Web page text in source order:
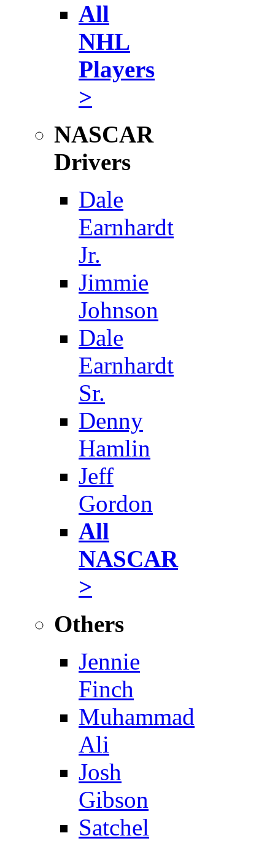
All
NHL
Players
>
NASCAR
Drivers
Dale
Earnhardt
Jr.
Jimmie
Johnson
Dale
Earnhardt
Sr.
Denny
Hamlin
Jeff
Gordon
All
NASCAR
>
Others
Jennie
Finch
Muhammad
Ali
Josh
Gibson
Satchel